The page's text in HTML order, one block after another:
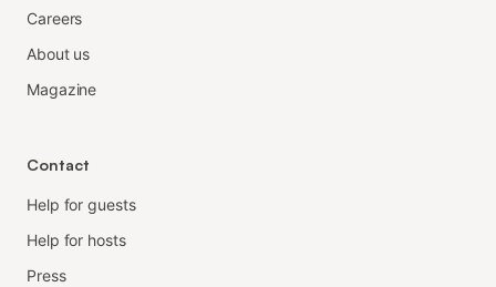
Careers
About us
Magazine
Contact
Help for guests
Help for hosts
Press